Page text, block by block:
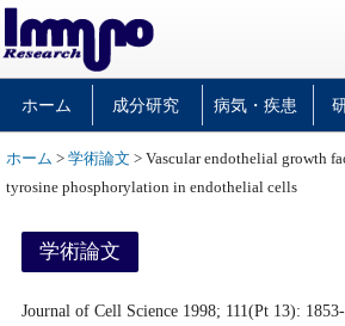
ホーム 成分研究 病気・疾患
ホーム > 学術論文 > Vascular endothelial growth
tyrosine phosphorylation in endothelial cells
学術論文
Journal of Cell Science 1998; 111(Pt 13):